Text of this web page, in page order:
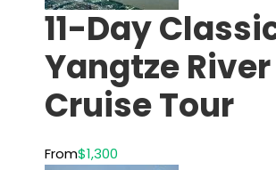
11-Day
Yangtze River
Cruise Tour
From$1,300